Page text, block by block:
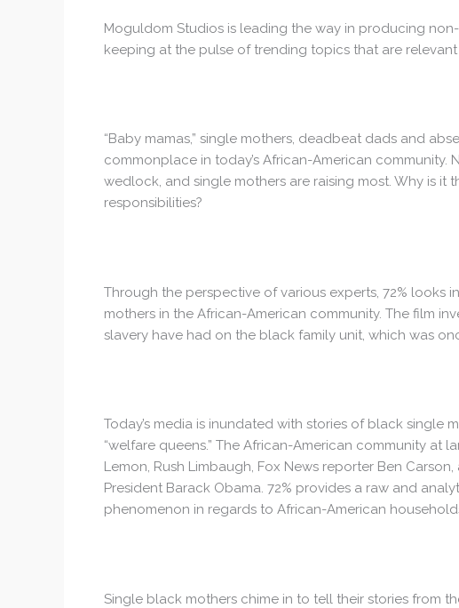
Moguldom Studios is leading the way in producing
keeping at the pulse of trending topics that are relevant
“Baby mamas,” single mothers, deadbeat dads and
commonplace in today’s African-American
wedlock, and single mothers are raising most. Why is
responsibilities?
Through the perspective of various experts, 72% looks
mothers in the African-American community. The film
slavery have had on the black family unit, which was
Today’s media is inundated with stories of black single
“welfare queens.” The African-American community at
Lemon, Rush Limbaugh, Fox News reporter Ben
President Barack Obama. 72% provides a raw and
phenomenon in regards to African-American
Single black mothers chime in to tell their stories from